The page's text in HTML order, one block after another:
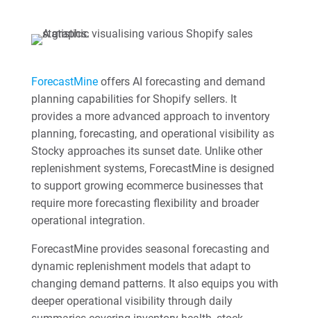
ForecastMineoffers AI forecasting and demand
planning capabilities for Shopify sellers. It
provides a more advanced approach to inventory
planning, forecasting, and operational visibility as
Stocky approaches its sunset date. Unlike other
replenishment systems, ForecastMine is designed
to support growing ecommerce businesses that
require more forecasting flexibility and broader
operational integration.
ForecastMine provides seasonal forecasting and
dynamic replenishment models that adapt to
changing demand patterns. It also equips you with
deeper operational visibility through daily